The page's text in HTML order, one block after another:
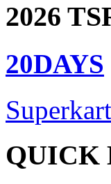
2026
20DAYS
QUICK